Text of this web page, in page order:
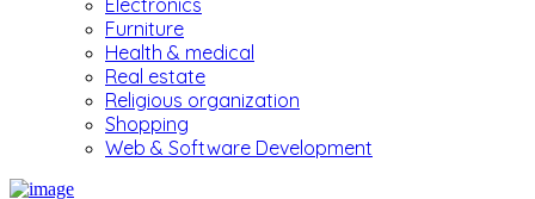
Electronics
Furniture
Health & medical
Real estate
Religious organization
Shopping
Web & Software Development